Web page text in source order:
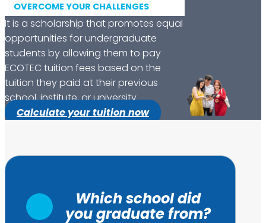
OVERCOME YOUR CHALLENGES
It is a scholarship that promotes equal
opportunities for undergraduate
students by allowing them to pay
ECOTEC tuition fees based on the
tuition they paid at their previous
school, institute, or university.
Calculate your tuition now
Which school did
you graduate from?